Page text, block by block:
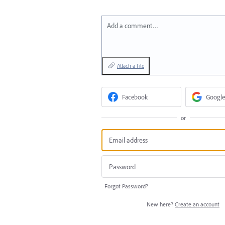
Add a comment…
Attach a File
Facebook Google
or
Forgot Password?
New here? Create an account